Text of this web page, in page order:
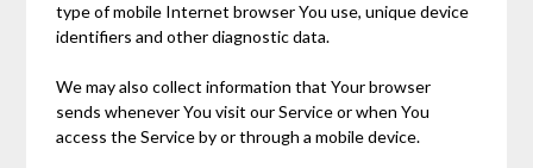
type of mobile Internet browser You use, unique device
identifiers and other diagnostic data.
We may also collect information that Your browser
sends whenever You visit our Service or when You
access the Service by or through a mobile device.